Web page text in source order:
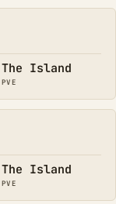
The Island
PVE
The Island
PVE